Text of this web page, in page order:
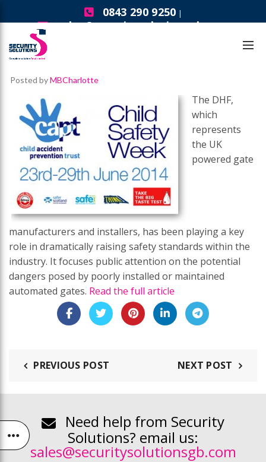
0843 290 9250 |
sales@securitysolutionsgb.com
Security Solutions News
DHF Group – Child Safety Week
Posted byMBCharlotte
The DHF,
which
represents
the UK
powered gate
manufacturers and installers, has been playing a key
role in dramatically raising safety standards within the
industry. It focuses public attention on the potential
dangers posed by poorly installed or maintained
automated gates. Read the full article
PREVIOUS POST NEXT POST
Need help from Security
Solutions? email us:
sales@securitysolutionsgb.com